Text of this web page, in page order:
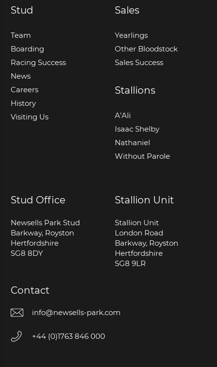
Stud
Team
Boarding
Racing Success
News
Careers
History
Visiting Us
Sales
Yearlings
Other Bloodstock
Sales Success
Stallions
A’Ali
Isaac Shelby
Nathaniel
Without Parole
Stud Office
Newsells Park Stud
Barkway, Royston
Hertfordshire
SG8 8DY
Stallion Unit
Stallion Unit
London Road
Barkway, Royston
Hertfordshire
SG8 9LR
Contact
info@newsells-park.com
+44 (0)1763 846 000